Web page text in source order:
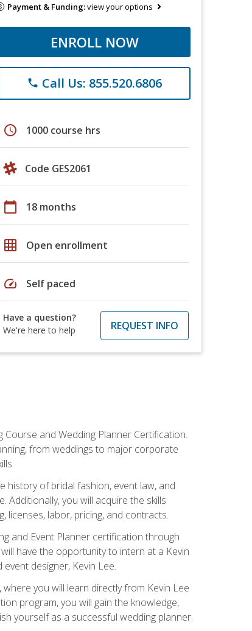
Payment & Funding:view your options
ENROLL NOW
phone Call Us: 855.520.6806
schedule 1000 course hrs
Code GES2061
calendar_today 18 months
grid_on Open enrollment
speed Self paced
Have a question?
We're here to help
REQUEST INFO
and Wedding Planner Certification.
from weddings to major corporate
history of bridal fashion, event law, and
Additionally, you will acquire the skills
licenses, labor, pricing, and contracts.
and Event Planner certification through
have the opportunity to intern at a Kevin
designer, Kevin Lee.
you will learn directly from Kevin Lee
program, you will gain the knowledge,
yourself as a successful wedding planner.